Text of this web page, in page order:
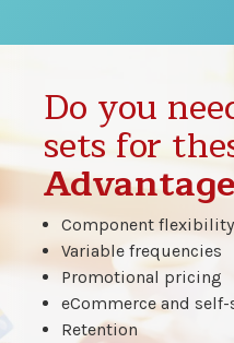
Do you
sets for
Component
Variable frequencies
Promotional pricing
eCommerce and
Retention